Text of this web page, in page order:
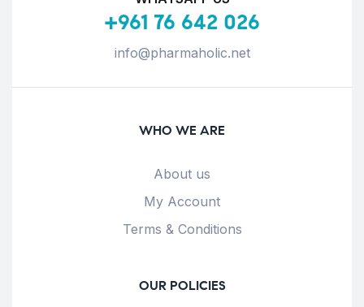
+961 76 642 026
info@pharmaholic.net
WHO WE ARE
About us
My Account
Terms & Conditions
OUR POLICIES